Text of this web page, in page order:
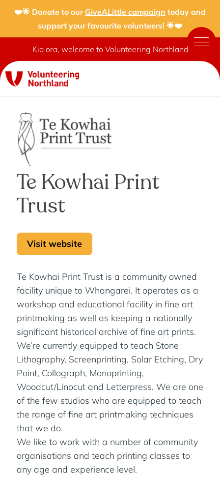
❤️🌟 Donate to our GiveALittle campaign today and
support your favourite volunteers! 🌟❤️
Kia ora, welcome to Volunteering Northland
Te Kowhai Print
Trust
Visit website
Te Kowhai Print Trust is a community owned
facility unique to Whangarei. It operates as a
workshop and educational facility in fine art
printmaking as well as keeping a nationally
significant historical archive of fine art prints.
We’re currently equipped to teach Stone
Lithography, Screenprinting, Solar Etching, Dry
Point, Collograph, Monoprinting,
Woodcut/Linocut and Letterpress. We are one
of the few studios who are equipped to teach
the range of fine art printmaking techniques
that we do.
We like to work with a number of community
organisations and teach printing classes to
any age and experience level.